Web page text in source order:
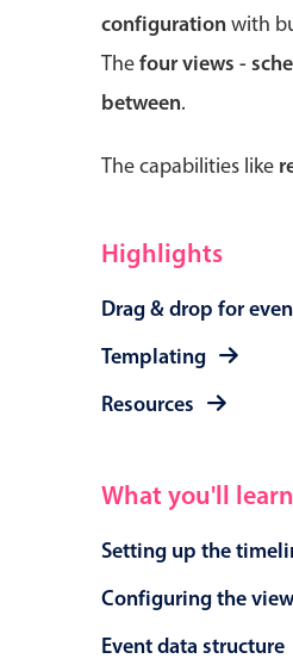
configurationwith
Thefour views -
between.
The capabilities like
Highlights
Drag & drop for
Templating
Resources
What you'll learn
Setting up the
Configuring the view
Event data structure
Forms
Buttons
Segmented
Inputs & fields